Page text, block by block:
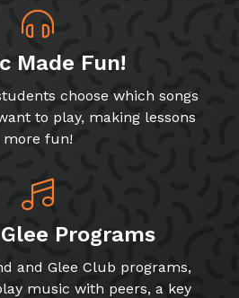
Made Fun!
choose which songs
to play, making lessons
more fun!
Programs
and Glee Club programs,
music with peers, a key